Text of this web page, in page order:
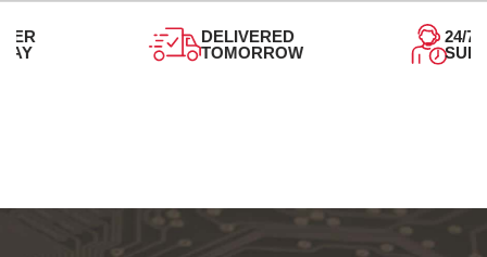
DELIVERED
TOMORROW
SUPPORT